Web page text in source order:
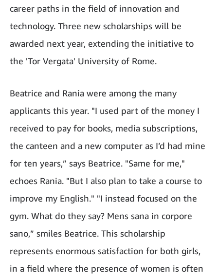
career paths in the field of innovation and
technology. Three new scholarships will be
awarded next year, extending the initiative to
the 'Tor Vergata' University of Rome.
Beatrice and Rania were among the many
applicants this year. "I used part of the money I
received to pay for books, media subscriptions,
the canteen and a new computer as I’d had mine
for ten years,” says Beatrice. "Same for me,"
echoes Rania. "But I also plan to take a course to
improve my English." "I instead focused on the
gym. What do they say? Mens sana in corpore
sano,” smiles Beatrice. This scholarship
represents enormous satisfaction for both girls,
in a field where the presence of women is often